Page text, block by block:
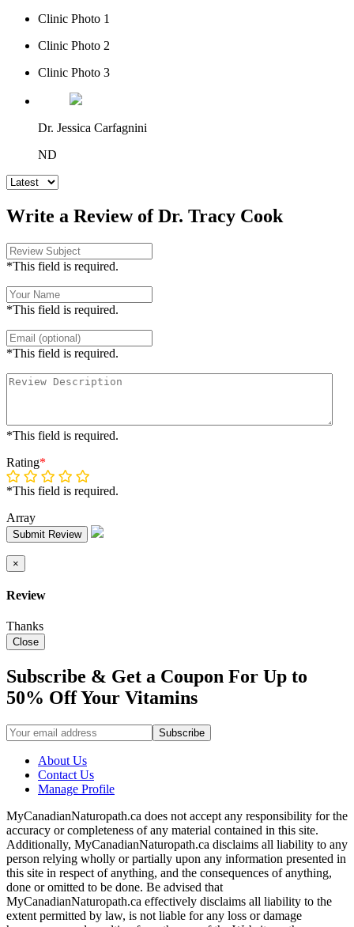
Clinic Photo 1
Clinic Photo 2
Clinic Photo 3
Dr. Jessica Carfagnini
ND
Write a Review of Dr. Tracy Cook
*This field is required.
*This field is required.
*This field is required.
*This field is required.
Rating*
*This field is required.
Array
Submit Review
×
Review
Thanks
Close
Subscribe & Get a Coupon For Up to
50% Off Your Vitamins
About Us
Contact Us
Manage Profile
MyCanadianNaturopath.ca does not accept any responsibility for the
accuracy or completeness of any material contained in this site.
Additionally, MyCanadianNaturopath.ca disclaims all liability to any
person relying wholly or partially upon any information presented in
this site in respect of anything, and the consequences of anything,
done or omitted to be done. Be advised that
MyCanadianNaturopath.ca effectively disclaims all liability to the
extent permitted by law, is not liable for any loss or damage